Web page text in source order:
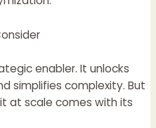
enabler. It unlocks
simplifies complexity. But
at scale comes with its